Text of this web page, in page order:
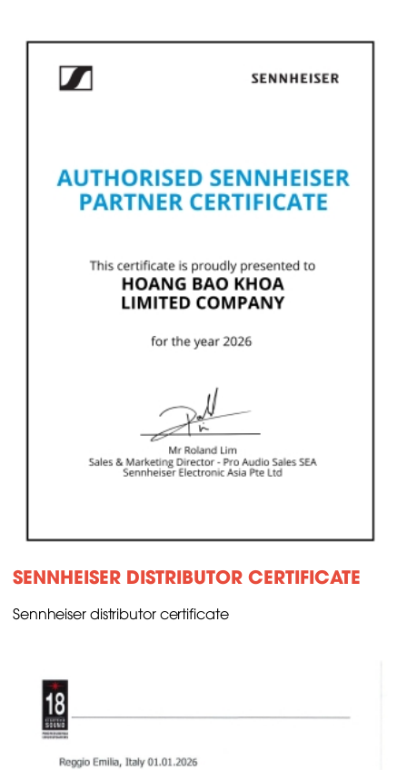
SENNHEISER DISTRIBUTOR CERTIFICATE
Sennheiser distributor certificate